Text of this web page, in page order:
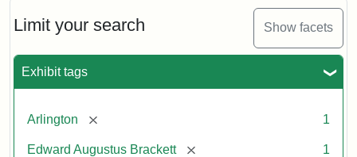
Limit your search Show facets
Exhibit tags
Arlington [remove] 1
Edward Augustus Brackett [remove] 1